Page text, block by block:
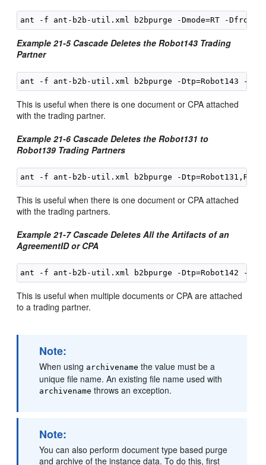
Example 21-5 Cascade Deletes the Robot143 Trading
Partner
This is useful when there is one document or CPA attached
with the trading partner.
Example 21-6 Cascade Deletes the Robot131 to
Robot139 Trading Partners
This is useful when there is one document or CPA attached
with the trading partners.
Example 21-7 Cascade Deletes All the Artifacts of an
AgreementID or CPA
This is useful when multiple documents or CPA are attached
to a trading partner.
Note:
When using archivename the value must be a
unique file name. An existing file name used with
archivename throws an exception.
Note:
You can also perform document type based purge
and archive of the instance data. To do this, first